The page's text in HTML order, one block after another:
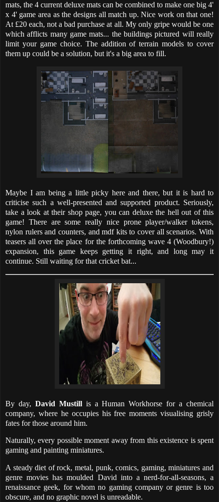
mats, the 4 current deluxe mats can be combined to make one big 4'
x 4' game area as the designs all match up. Nice work on that one!
At £20 each, not a bad purchase at all. My only gripe would be one
which afflicts many game mats... the buildings pictured will really
limit your game choice. The addition of terrain models to cover
them up could be a solution, but it's a big area to fill.
Maybe I am being a little picky here and there, but it is hard to
criticise such a well-presented and supported product. Seriously,
take a look at their shop page, you can deluxe the hell out of this
game! There are some really nice prone player/walker tokens,
nylon rulers and counters, and mdf kits to cover all scenarios. With
teasers all over the place for the forthcoming wave 4 (Woodbury!)
expansion, this game keeps getting it right, and long may it
continue. Still waiting for that cricket bat...
By day, David Mustillis a Human Workhorse for a chemical
company, where he occupies his free moments visualising grisly
fates for those around him.
Naturally, every possible moment away from this existence is spent
gaming and painting miniatures.
A steady diet of rock, metal, punk, comics, gaming, miniatures and
genre movies has moulded David into a nerd-for-all-seasons, a
renaissance geek, for whom no gaming company or genre is too
obscure, and no graphic novel is unreadable.